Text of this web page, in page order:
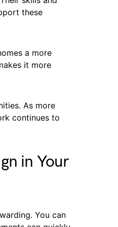
these
a more
it more
As more
continues to
in Your
You can